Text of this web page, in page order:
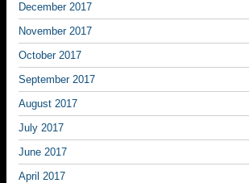
December 2017
November 2017
October 2017
September 2017
August 2017
July 2017
June 2017
April 2017